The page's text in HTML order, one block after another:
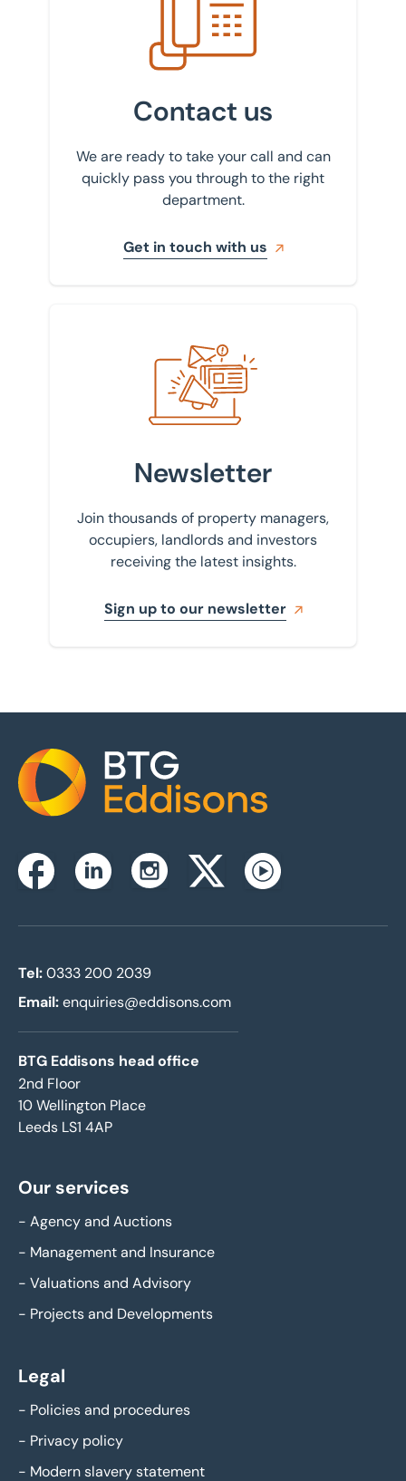
Contact us
We are ready to take your call and can
quickly pass you through to the right
department.
Get in touch with us
Sign up to our newsletter
Newsletter
Join thousands of property managers,
occupiers, landlords and investors
receiving the latest insights.
Sign up to our newsletter
Home
FacebookLinkedinInstagramTwitterxYoutube
Tel:0333 200 2039
Email:enquiries@eddisons.com
BTG Eddisons head office
2nd Floor
10 Wellington Place
Leeds LS1 4AP
Our services
- Agency and Auctions
- Management and Insurance
- Valuations and Advisory
- Projects and Developments
Legal
- Policies and procedures
- Privacy policy
- Modern slavery statement